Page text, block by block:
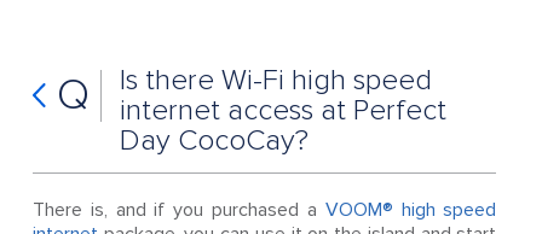
Q
Is there Wi-Fi high speed
internet access at Perfect
Day CocoCay?
There is, and if you purchased a VOOM® high speed